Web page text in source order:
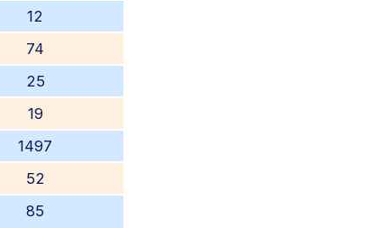
12
74
25
19
1497
52
85